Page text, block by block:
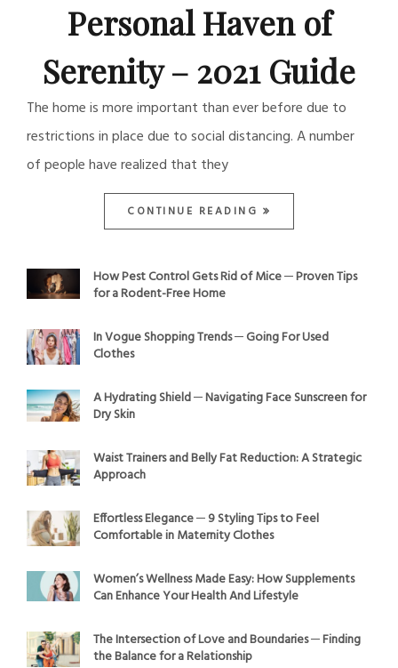
Personal Haven of
Serenity – 2021 Guide
The home is more important than ever before due to
restrictions in place due to social distancing. A number
of people have realized that they
CONTINUE READING
How Pest Control Gets Rid of Mice ─ Proven Tips
for a Rodent-Free Home
In Vogue Shopping Trends ─ Going For Used
Clothes
A Hydrating Shield ─ Navigating Face Sunscreen for
Dry Skin
Waist Trainers and Belly Fat Reduction: A Strategic
Approach
Effortless Elegance ─ 9 Styling Tips to Feel
Comfortable in Maternity Clothes
Women’s Wellness Made Easy: How Supplements
Can Enhance Your Health And Lifestyle
The Intersection of Love and Boundaries ─ Finding
the Balance for a Relationship